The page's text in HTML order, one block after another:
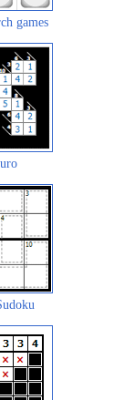
games